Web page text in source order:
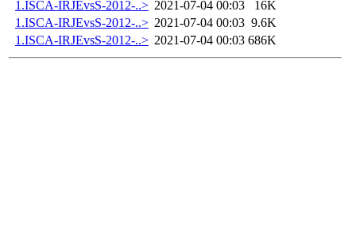
1.ISCA-IRJEvsS-2012-..> 2021-07-04 00:03
16K
1.ISCA-IRJEvsS-2012-..> 2021-07-04 00:03 9.6K
1.ISCA-IRJEvsS-2012-..> 2021-07-04 00:03 686K